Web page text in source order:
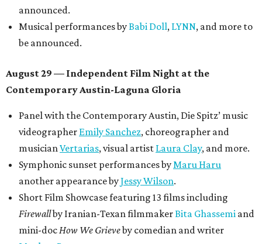
announced.
Musical performances byBabi Doll, LYNN, and more to
be announced.
August 29 — Independent Film Night at the
Contemporary Austin-Laguna Gloria
Panel with the Contemporary Austin, Die Spitz’ music
videographer Emily Sanchez, choreographer and
musicianVertarias, visual artist Laura Clay, and more.
Symphonic sunset performances byMaru Haru
another appearance byJessy Wilson.
Short Film Showcase featuring 13 films including
Firewallby Iranian-Texan filmmakerBita Ghassemi and
mini-docHow We Grieveby comedian and writer